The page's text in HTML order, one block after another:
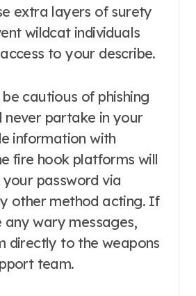
extra layers of surety
wildcat individuals
to your describe.
cautious of phishing
never partake in your
information with
fire hook platforms will
password via
other method acting. If
wary messages,
directly to the weapons
team.